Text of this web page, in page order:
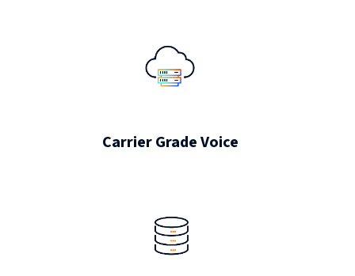
Carrier Grade Voice